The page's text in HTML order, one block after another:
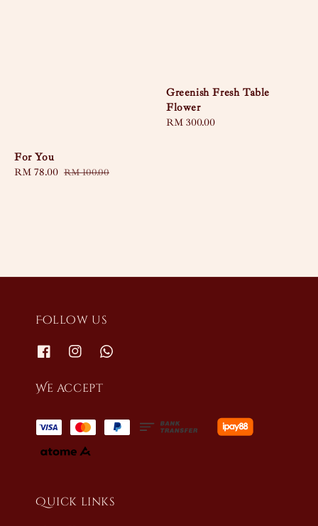
For You
Sale
RM 78.00 Regular
RM 100.00
Greenish Fresh Table
Flower
Regular
RM 300.00
Follow us
We accept
Quick links